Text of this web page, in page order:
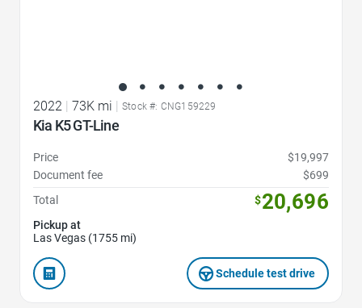
2022 | 73K mi | Stock #: CNG159229
Kia K5 GT-Line
Price
$19,997
Document fee
$699
Total
$20,696
Pickup at
Las Vegas (1755 mi)
Schedule test drive